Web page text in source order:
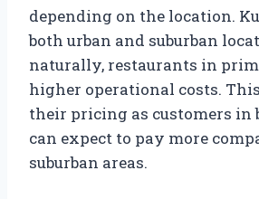
depending on the location.
both urban and suburban
naturally, restaurants in
higher operational costs.
their pricing as customers in
can expect to pay more
suburban areas.